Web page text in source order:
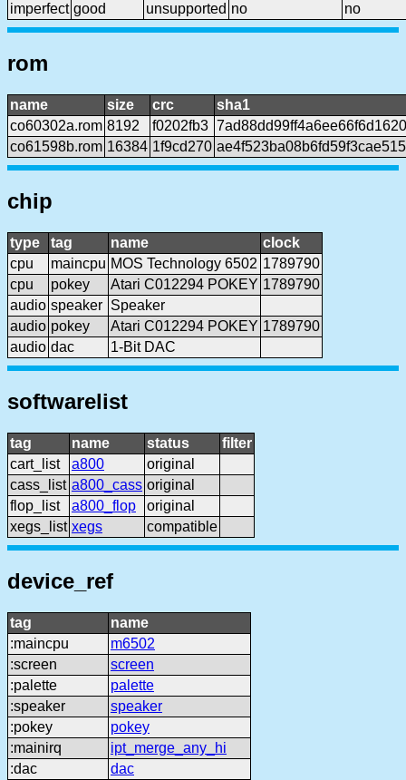
imperfect good unsupported no no
rom
name size crc
sha1
co60302a.rom 8192 f0202fb3
co61598b.rom 16384 1f9cd270
chip
type tag name
clock
cpu
maincpu MOS Technology 6502 1789790
cpu
pokey Atari C012294 POKEY 1789790
audio speaker Speaker
audio pokey Atari C012294 POKEY 1789790
audio dac 1-Bit DAC
softwarelist
tag name status
filter
cart_list
a800
original
cass_list a800_cass original
flop_list
a800_flop
original
xegs_list xegs compatible
device_ref
tag
name
:maincpu
m6502
:screen
screen
:palette
palette
:speaker
speaker
:pokey
pokey
:mainirq
ipt_merge_any_hi
:dac
dac